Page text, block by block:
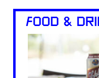
FOOD &